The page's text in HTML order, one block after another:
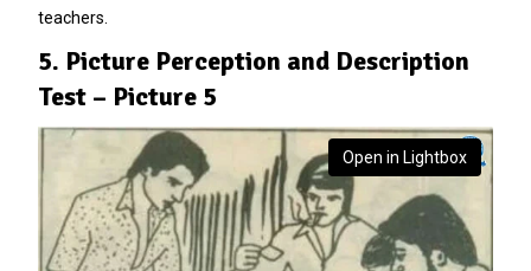
teachers.
5. Picture Perception and Description
Test – Picture 5
Open in Lightbox